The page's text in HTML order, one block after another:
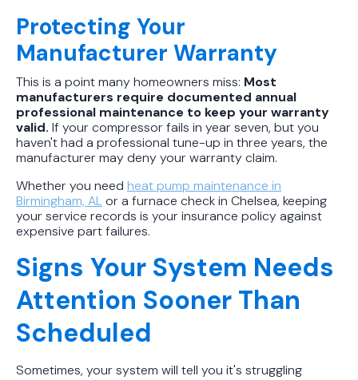
Protecting Your
Manufacturer Warranty
This is a point many homeowners miss: Most
manufacturers require documented annual
professional maintenance to keep your warranty
valid. If your compressor fails in year seven, but you
haven't had a professional tune-up in three years, the
manufacturer may deny your warranty claim.
Whether you need heat pump maintenance in
Birmingham, ALor a furnace check in Chelsea, keeping
your service records is your insurance policy against
expensive part failures.
Signs Your System Needs
Attention Sooner Than
Scheduled
Sometimes, your system will tell you it's struggling